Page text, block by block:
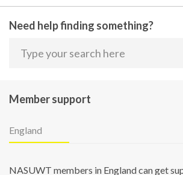
Need help finding something?
Member support
England
NASUWT members in England can get